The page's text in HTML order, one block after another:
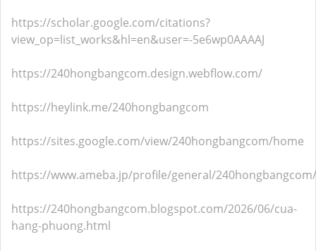
https://scholar.google.com/citations?
view_op=list_works&hl=en&user=-5e6wp0AAAAJ
https://240hongbangcom.design.webflow.com/
https://heylink.me/240hongbangcom
https://sites.google.com/view/240hongbangcom/home
https://www.ameba.jp/profile/general/240hongbangcom/
https://240hongbangcom.blogspot.com/2026/06/cua-
hang-phuong.html